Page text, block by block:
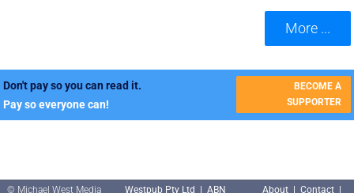
More ...
Don't pay so you can read it.
Pay so everyone can!
BECOME A
SUPPORTER
© Michael West Media Westpub Pty Ltd | ABN About | Contact|